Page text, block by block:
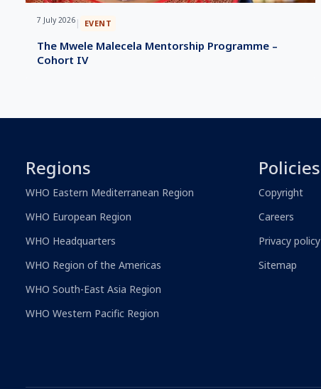
7 July 2026 | EVENT
The Mwele Malecela Mentorship Programme –
Cohort IV
Regions
WHO Eastern Mediterranean Region
WHO European Region
WHO Headquarters
WHO Region of the Americas
WHO South-East Asia Region
WHO Western Pacific Region
Policies
Copyright
Careers
Privacy policy
Sitemap